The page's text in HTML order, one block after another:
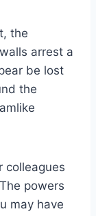
the
arrest a
be lost
the
colleagues
powers
may have